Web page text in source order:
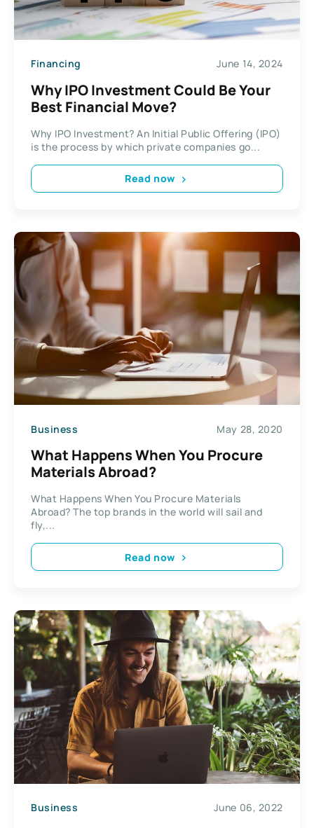
Financing June 14, 2024
Why IPO Investment Could Be Your
Best Financial Move?
Why IPO Investment? An Initial Public Offering (IPO)
is the process by which private companies go...
Read now
Business May 28, 2020
What Happens When You Procure
Materials Abroad?
What Happens When You Procure Materials
Abroad? The top brands in the world will sail and
fly,...
Read now
Business June 06, 2022